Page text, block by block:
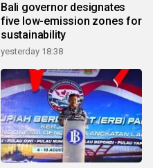
Bali governor designates
five low-emission zones for
sustainability
yesterday 18:38